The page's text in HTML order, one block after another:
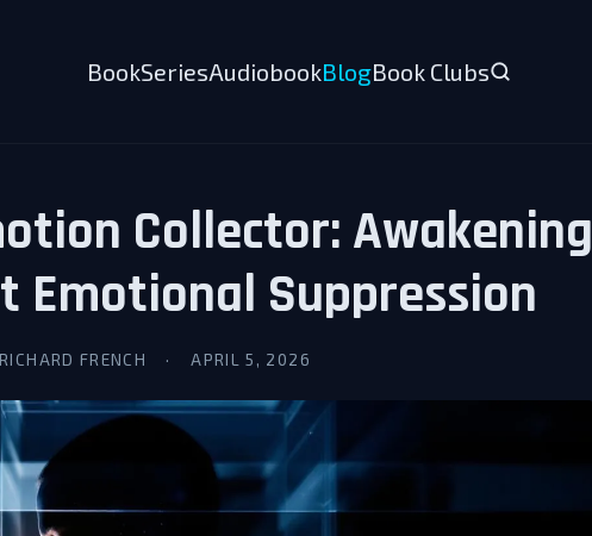
BookSeriesAudiobookBlogBook Clubs
Collector: Awakening
Emotional Suppression
RICHARD FRENCH · APRIL 5, 2026